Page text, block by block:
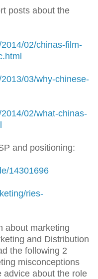
posts about the
02/chinas-film-
03/why-chinese-
02/what-chinas-
and positioning:
14301696
ries-
about marketing
and Distribution
the following 2
misconceptions
advice about the role